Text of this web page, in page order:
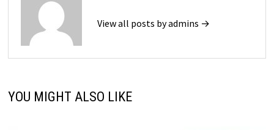
View all posts by admins →
YOU MIGHT ALSO LIKE